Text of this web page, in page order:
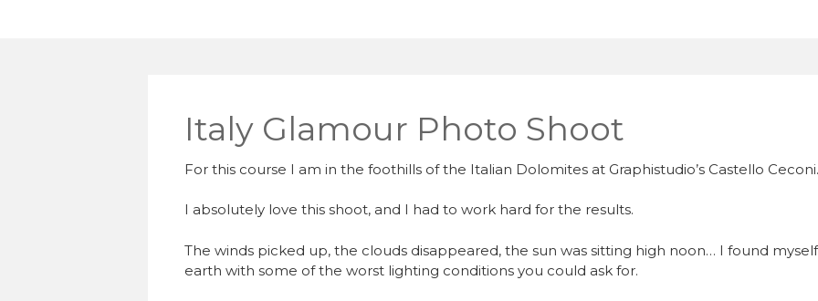
Italy Glamour Photo Shoot
For this course I am in the foothills of the Italian Dolomites at Graphistudio’s Castello Ceconi.
I absolutely love this shoot, and I had to work hard for the results.
The winds picked up, the clouds disappeared, the sun was sitting high noon… I found
earth with some of the worst lighting conditions you could ask for.